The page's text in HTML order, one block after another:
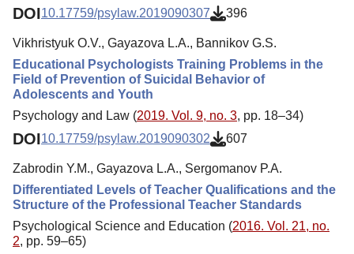
DOI10.17759/psylaw.2019090307 396
Vikhristyuk O.V., Gayazova L.A., Bannikov G.S.
Educational Psychologists Training Problems in the
Field of Prevention of Suicidal Behavior of
Adolescents and Youth
Psychology and Law (2019. Vol. 9, no. 3, pp. 18–34)
DOI10.17759/psylaw.2019090302 607
Zabrodin Y.M., Gayazova L.A., Sergomanov P.A.
Differentiated Levels of Teacher Qualifications and the
Structure of the Professional Teacher Standards
Psychological Science and Education (2016. Vol. 21, no.
2, pp. 59–65)